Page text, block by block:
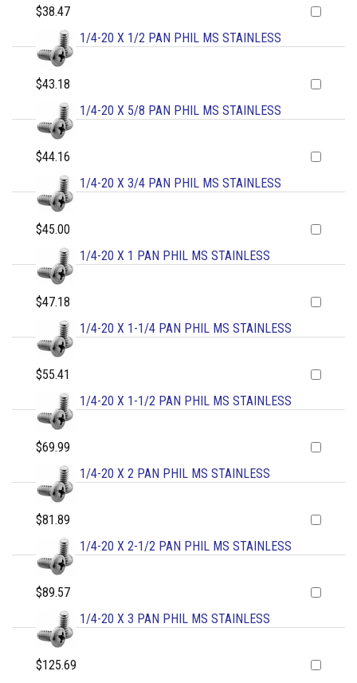
$38.47
1/4-20 X 1/2 PAN PHIL MS STAINLESS
$43.18
1/4-20 X 5/8 PAN PHIL MS STAINLESS
$44.16
1/4-20 X 3/4 PAN PHIL MS STAINLESS
$45.00
1/4-20 X 1 PAN PHIL MS STAINLESS
$47.18
1/4-20 X 1-1/4 PAN PHIL MS STAINLESS
$55.41
1/4-20 X 1-1/2 PAN PHIL MS STAINLESS
$69.99
1/4-20 X 2 PAN PHIL MS STAINLESS
$81.89
1/4-20 X 2-1/2 PAN PHIL MS STAINLESS
$89.57
1/4-20 X 3 PAN PHIL MS STAINLESS
$125.69